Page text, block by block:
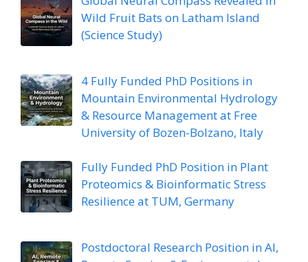
Wild Fruit Bats on Latham Island
(Science Study)
4 Fully Funded PhD Positions in
Mountain Environmental Hydrology
& Resource Management at Free
University of Bozen-Bolzano, Italy
Fully Funded PhD Position in Plant
Proteomics & Bioinformatic Stress
Resilience at TUM, Germany
Postdoctoral Research Position in AI,